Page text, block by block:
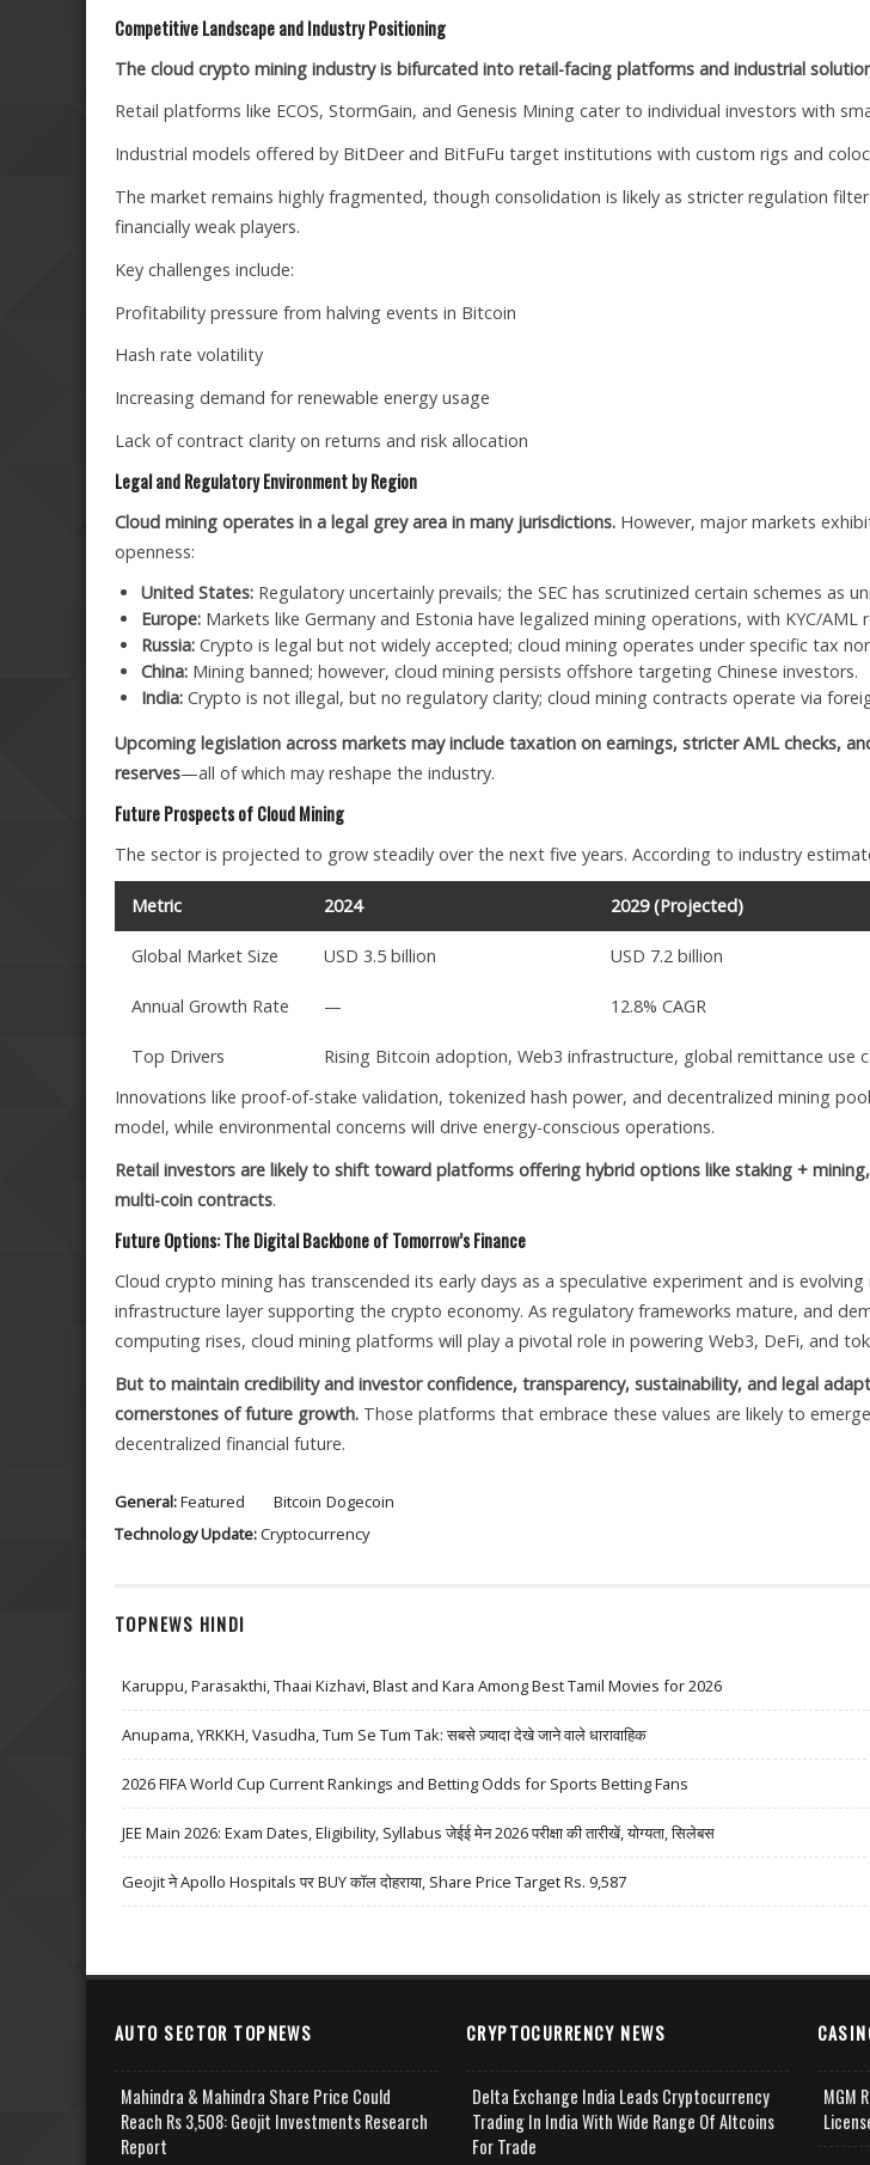
Competitive Landscape and Industry Positioning
The cloud crypto mining industry is bifurcated into retail-facing platforms and industrial
Retail platforms like ECOS, StormGain, and Genesis Mining cater to individual investors with
Industrial models offered by BitDeer and BitFuFu target institutions with custom rigs and
The market remains highly fragmented, though consolidation is likely as stricter regulation
financially weak players.
Key challenges include:
Profitability pressure from halving events in Bitcoin
Hash rate volatility
Increasing demand for renewable energy usage
Lack of contract clarity on returns and risk allocation
Legal and Regulatory Environment by Region
Cloud mining operates in a legal grey area in many jurisdictions. However, major markets
openness:
United States:Regulatory uncertainly prevails; the SEC has scrutinized certain schemes as
Europe:Markets like Germany and Estonia have legalized mining operations, with KYC/AML
Russia:Crypto is legal but not widely accepted; cloud mining operates under specific tax
China:Mining banned; however, cloud mining persists offshore targeting Chinese investors.
India:Crypto is not illegal, but no regulatory clarity; cloud mining contracts operate via
Upcoming legislation across markets may include taxation on earnings, stricter AML checks,
reserves—all of which may reshape the industry.
Future Prospects of Cloud Mining
The sector is projected to grow steadily over the next five years. According to industry
Metric 2024 2029 (Projected)
Global Market Size USD 3.5 billion USD 7.2 billion
Annual Growth Rate — 12.8% CAGR
Top Drivers
Rising Bitcoin adoption, Web3 infrastructure, global remittance use
Innovations like proof-of-stake validation, tokenized hash power, and decentralized mining
model, while environmental concerns will drive energy-conscious operations.
Retail investors are likely to shift toward platforms offering hybrid options like staking +
multi-coin contracts.
Future Options: The Digital Backbone of Tomorrow’s Finance
Cloud crypto mining has transcended its early days as a speculative experiment and is
infrastructure layer supporting the crypto economy. As regulatory frameworks mature, and
computing rises, cloud mining platforms will play a pivotal role in powering Web3, DeFi, and
But to maintain credibility and investor confidence, transparency, sustainability, and legal
cornerstones of future growth. Those platforms that embrace these values are likely to
decentralized financial future.
General:Featured Bitcoin Dogecoin
Technology Update:Cryptocurrency
TOPNEWS HINDI
Karuppu, Parasakthi, Thaai Kizhavi, Blast and Kara Among Best Tamil Movies for 2026
Anupama, YRKKH, Vasudha, Tum Se Tum Tak: सबसे ज़्यादा देखे जाने वाले धारावाहिक
2026 FIFA World Cup Current Rankings and Betting Odds for Sports Betting Fans
JEE Main 2026: Exam Dates, Eligibility, Syllabus जेईई मेन 2026 परीक्षा की तारीखें, योग्यता, सिलेबस
Geojit ने Apollo Hospitals पर BUY कॉल दोहराया, Share Price Target Rs. 9,587
AUTO SECTOR TOPNEWS
Mahindra & Mahindra Share Price Could
Reach Rs 3,508: Geojit Investments Research
Report
CRYPTOCURRENCY NEWS
Delta Exchange India Leads Cryptocurrency
Trading In India With Wide Range Of Altcoins
For Trade
MGM